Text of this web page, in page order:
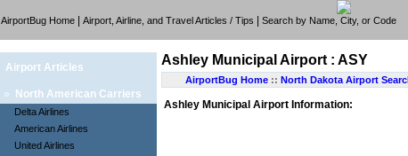
AirportBug Home Airport, Airline, and Travel Articles / Tips Search by Name, City, or Code
Airport Articles
» North American Carriers
Delta Airlines
American Airlines
United Airlines
Ashley Municipal Airport : ASY
AirportBug Home :: North Dakota Airport
Ashley Municipal Airport Information: